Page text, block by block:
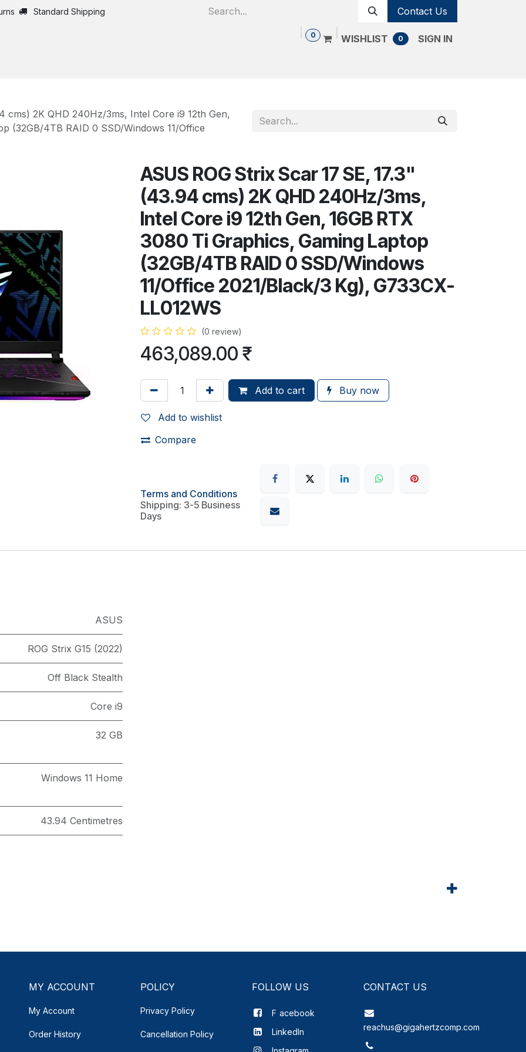
Standard Shipping Contact Us
0 0
WISHLIST
SIGN IN
cms) 2K QHD 240Hz/3ms, Intel Core i9 12th Gen,
(32GB/4TB RAID 0 SSD/Windows 11/Office
ASUS ROG Strix Scar 17 SE, 17.3"
(43.94 cms) 2K QHD 240Hz/3ms,
Intel Core i9 12th Gen, 16GB RTX
3080 Ti Graphics, Gaming Laptop
(32GB/4TB RAID 0 SSD/Windows
11/Office 2021/Black/3 Kg), G733CX-
LL012WS
(0 review)
463,089.00
Add to cart Buy now
Add to wishlist
Compare
Terms and Conditions
Shipping: 3-5 Business
Days
ASUS
ROG Strix G15 (2022)
Off Black Stealth
Core i9
32 GB
Windows 11 Home
43.94 Centimetres
MY ACCOUNT
My Account
Order History
POLICY
Privacy Policy
Cancellation Policy
FOLLOW US
F acebook
LinkedIn
CONTACT US
reachus@gigahertzcomp.com